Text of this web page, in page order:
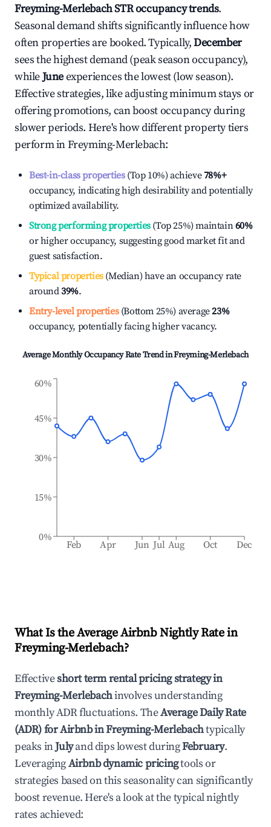
Freyming-MerlebachSTR occupancy trends.
Seasonal demand shifts significantly influence how
often properties are booked. Typically,December
sees the highest demand (peak season occupancy),
whileJuneexperiences the lowest (low season).
Effective strategies, like adjusting minimum stays or
offering promotions, can boost occupancy during
slower periods. Here's how different property tiers
perform inFreyming-Merlebach:
Best-in-class properties(Top 10%) achieve78%+
occupancy, indicating high desirability and potentially
optimized availability.
Strong performing properties(Top 25%) maintain60%
or higher occupancy, suggesting good market fit and
guest satisfaction.
Typical properties(Median) have an occupancy rate
around39%.
Entry-level properties(Bottom 25%) average23%
occupancy, potentially facing higher vacancy.
Average Monthly Occupancy Rate Trend inFreyming-Merlebach
Feb Apr Jun Jul Aug Oct Dec
0%
15%
30%
45%
60%
What Is the Average Airbnb Nightly Rate in
Freyming-Merlebach?
Effectiveshort term rental pricing strategy in
Freyming-Merlebachinvolves understanding
monthly ADR fluctuations. TheAverage Daily Rate
(ADR) for Airbnb inFreyming-Merlebachtypically
peaks inJulyand dips lowest duringFebruary.
LeveragingAirbnb dynamic pricingtools or
strategies based on this seasonality can significantly
boost revenue. Here's a look at the typical nightly
rates achieved: